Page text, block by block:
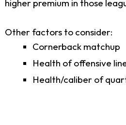
higher premium in those
Other factors to consider:
Cornerback matchup
Health of offensive
Health/caliber of